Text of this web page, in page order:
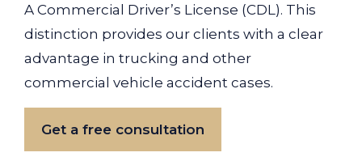
A Commercial Driver’s License (CDL). This
distinction provides our clients with a clear
advantage in trucking and other
commercial vehicle accident cases.
Get a free consultation